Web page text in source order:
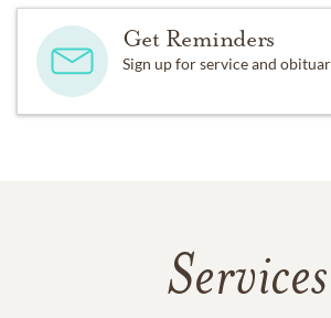
Get Reminders
Sign up for service and
Services